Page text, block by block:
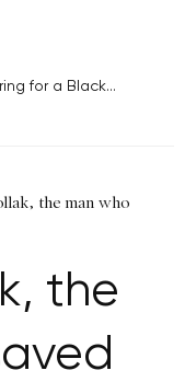
for a Black...
the man who
the